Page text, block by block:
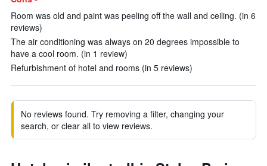
Room was old and paint was peeling off the wall and ceiling. (in 6
reviews)
The air conditioning was always on 20 degrees impossible to
have a cool room. (in 1 review)
Refurbishment of hotel and rooms (in 5 reviews)
No reviews found. Try removing a filter, changing your
search, or clear all to view reviews.